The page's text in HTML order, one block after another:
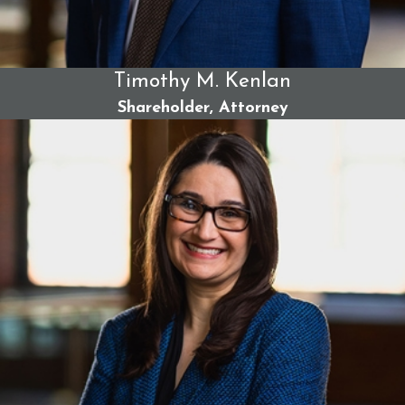
Team
As Maine’s leading personal injury firm, we have a
legacy of over 100 years of successful case results.
We are widely respected for ourrecord-setting
verdicts and settlementsacross the state. Our team
approach benefits you with the collective experience
of our trial-tested attorneys. Our trauma-informed
care puts your needs first and foremost.
We can take on powerful institutions with relentless
trial preparation and litigation skills. Our team also
protects your privacy and provides peace of mind
through discretion and sensitivity in such claims.
Furthermore, we handle your case on a contingency
fee;you pay no upfront attorney fees.
Timothy M. Kenlan
Shareholder, Attorney